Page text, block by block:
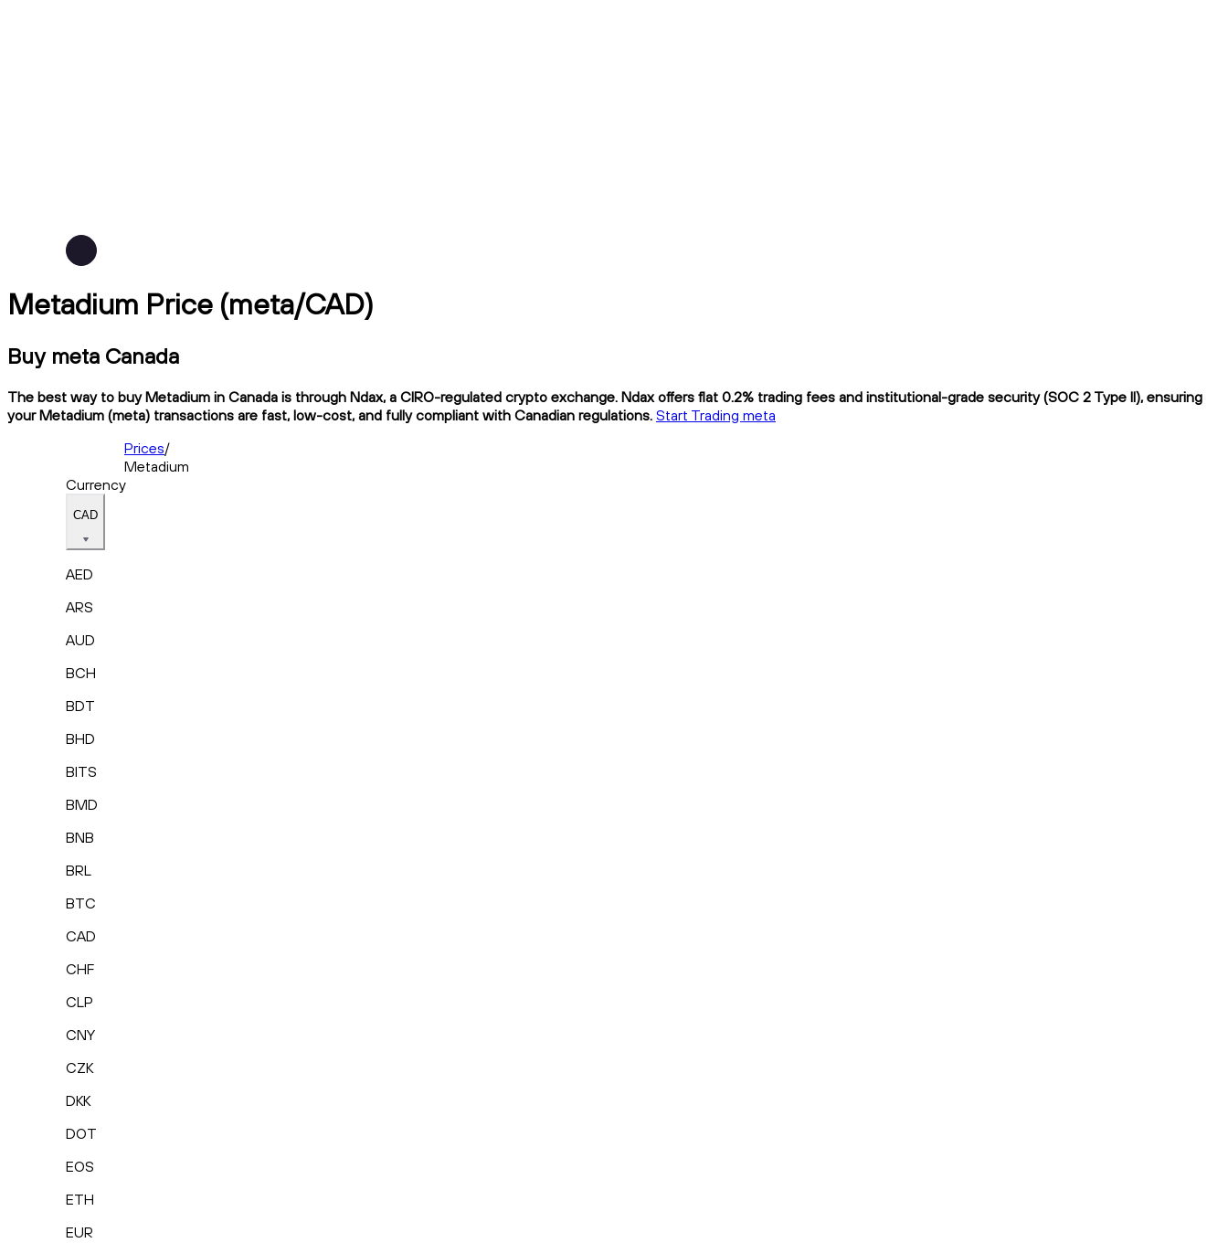
Metadium Price (meta/CAD)
Buy meta Canada
The best way to buy Metadium in Canada is through Ndax, a CIRO-regulated crypto exchange. Ndax offers flat 0.2% trading fees and institutional-grade security (SOC 2 Type II), ensuring
your Metadium (meta) transactions are fast, low-cost, and fully compliant with Canadian regulations. Start Trading meta
Prices/
Metadium
Currency
CAD
AED
ARS
AUD
BCH
BDT
BHD
BITS
BMD
BNB
BRL
BTC
CAD
CHF
CLP
CNY
CZK
DKK
DOT
EOS
ETH
EUR